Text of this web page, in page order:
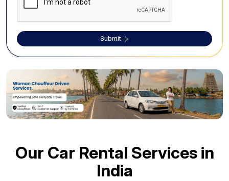
Submit
Our Car Rental Services in
India